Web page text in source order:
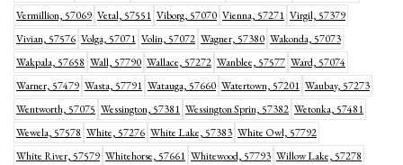
Vermillion, 57069 Vetal, 57551 Viborg, 57070 Vienna, 57271 Virgil, 57379
Vivian, 57576 Volga, 57071 Volin, 57072 Wagner, 57380 Wakonda, 57073
Wakpala, 57658 Wall, 57790 Wallace, 57272 Wanblee, 57577 Ward, 57074
Warner, 57479 Wasta, 57791 Watauga, 57660 Watertown, 57201 Waubay, 57273
Wentworth, 57075 Wessington, 57381 Wessington Sprin, 57382 Wetonka, 57481
Wewela, 57578 White, 57276 White Lake, 57383 White Owl, 57792
White River, 57579 Whitehorse, 57661 Whitewood, 57793 Willow Lake, 57278